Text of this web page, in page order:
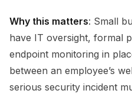
Why this matters: Small
have IT oversight, formal
endpoint monitoring in
between an employee’s
serious security incident